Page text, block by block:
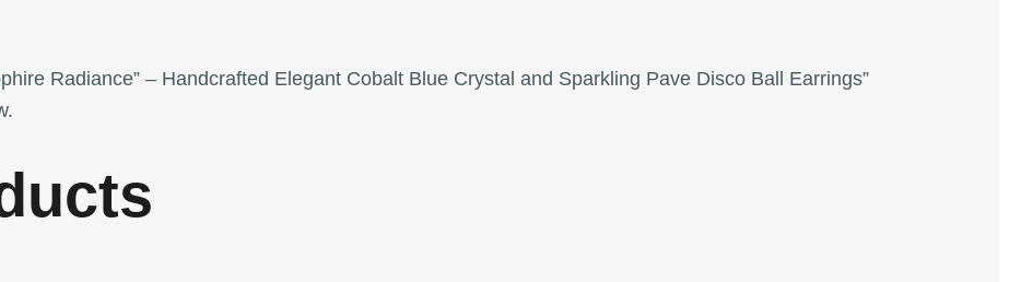
Radiance” – Handcrafted Elegant Cobalt Blue Crystal and Sparkling Pave Disco Ball Earrings”